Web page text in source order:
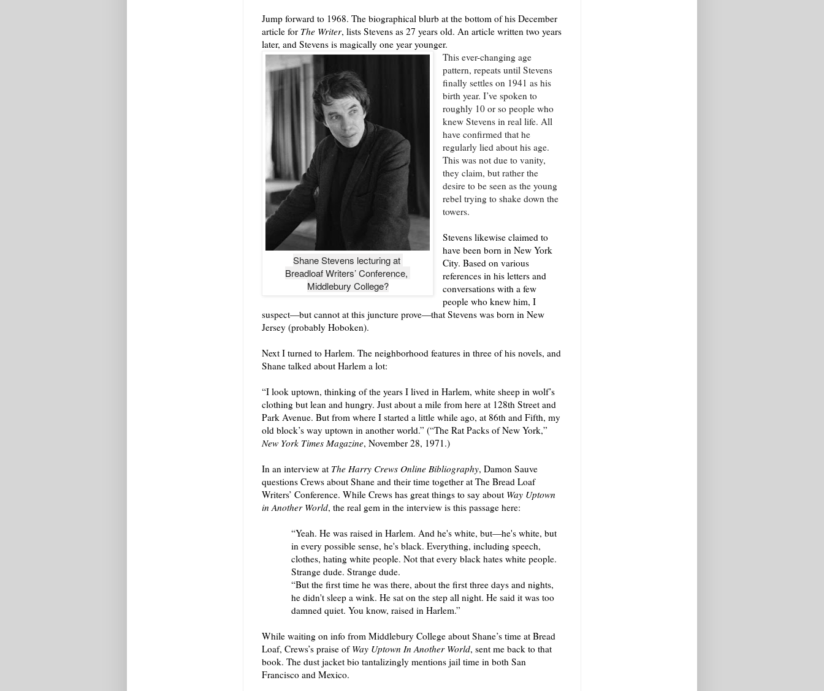
Jump forward to 1968. The biographical blurb at the bottom of his December
article for The Writer, lists Stevens as 27 years old. An article written two years
later, and Stevens is magically one year younger.
Shane Stevens lecturing at
Breadloaf Writers’ Conference,
Middlebury College?
This ever-changing age
pattern, repeats until Stevens
finally settles on 1941 as his
birth year. I’ve spoken to
roughly 10 or so people who
knew Stevens in real life. All
have confirmed that he
regularly lied about his age.
This was not due to vanity,
they claim, but rather the
desire to be seen as the young
rebel trying to shake down the
towers.
Stevens likewise claimed to
have been born in New York
City. Based on various
references in his letters and
conversations with a few
people who knew him, I
suspect—but cannot at this juncture prove—that Stevens was born in New
Jersey (probably Hoboken).
Next I turned to Harlem. The neighborhood features in three of his novels, and
Shane talked about Harlem a lot:
“I look uptown, thinking of the years I lived in Harlem, white sheep in wolf’s
clothing but lean and hungry. Just about a mile from here at 128th Street and
Park Avenue. But from where I started a little while ago, at 86th and Fifth, my
old block’s way uptown in another world.” (“The Rat Packs of New York,”
New York Times Magazine, November 28, 1971.)
In an interview at The Harry Crews Online Bibliography, Damon Sauve
questions Crews about Shane and their time together at The Bread Loaf
Writers’ Conference. While Crews has great things to say about Way Uptown
in Another World, the real gem in the interview is this passage here:
“Yeah. He was raised in Harlem. And he's white, but—he's white, but
in every possible sense, he's black. Everything, including speech,
clothes, hating white people. Not that every black hates white people.
Strange dude. Strange dude.
“But the first time he was there, about the first three days and nights,
he didn't sleep a wink. He sat on the step all night. He said it was too
damned quiet. You know, raised in Harlem.”
While waiting on info from Middlebury College about Shane’s time at Bread
Loaf, Crews’s praise of Way Uptown In Another World, sent me back to that
book. The dust jacket bio tantalizingly mentions jail time in both San
Francisco and Mexico.